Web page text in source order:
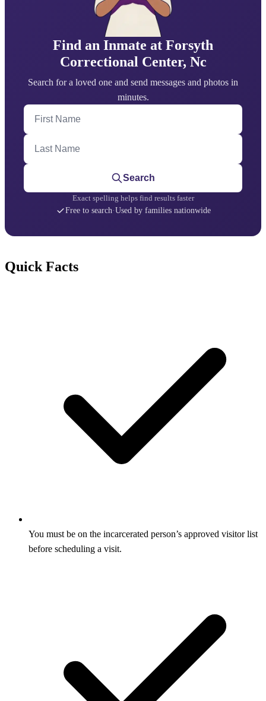
Find an Inmate at Forsyth
Correctional Center, Nc
Search for a loved one and send messages and photos in
minutes.
First Name
Last Name
Search
Exact spelling helps find results faster
Free to search·Used by families nationwide
Quick Facts
You must be on the incarcerated person’s approved visitor list
before scheduling a visit.